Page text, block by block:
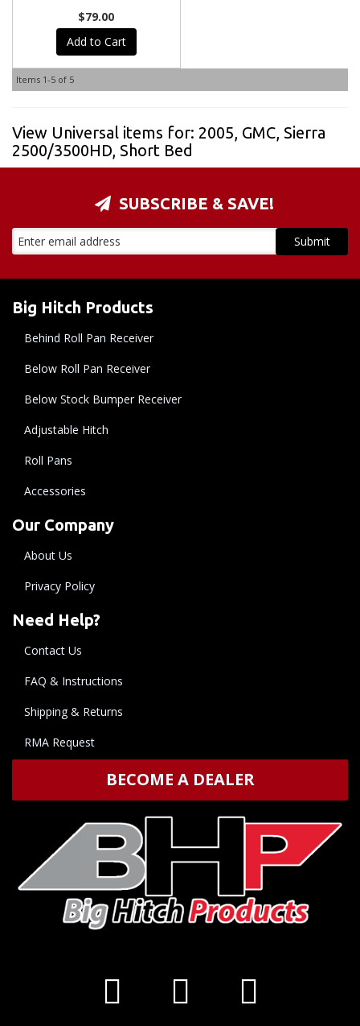
$79.00
Add to Cart
Items 1-5 of 5
View Universal items for: 2005, GMC, Sierra
2500/3500HD, Short Bed
SUBSCRIBE & SAVE!
Big Hitch Products
Behind Roll Pan Receiver
Below Roll Pan Receiver
Below Stock Bumper Receiver
Adjustable Hitch
Roll Pans
Accessories
Our Company
About Us
Privacy Policy
Need Help?
Contact Us
FAQ & Instructions
Shipping & Returns
RMA Request
BECOME A DEALER